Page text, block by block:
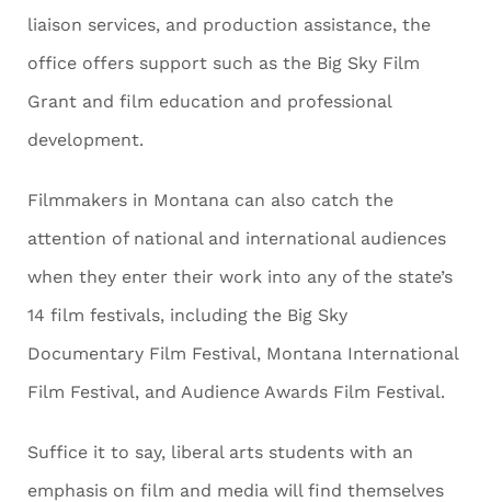
liaison services, and production assistance, the
office offers support such as the Big Sky Film
Grant and film education and professional
development.
Filmmakers in Montana can also catch the
attention of national and international audiences
when they enter their work into any of the state’s
14 film festivals, including the Big Sky
Documentary Film Festival, Montana International
Film Festival, and Audience Awards Film Festival.
Suffice it to say, liberal arts students with an
emphasis on film and media will find themselves